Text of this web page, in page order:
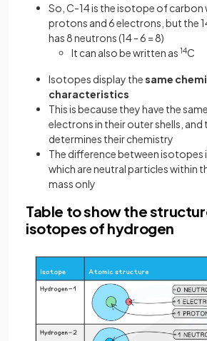
So, C-14 is the isotope of carbon
protons and 6 electrons, but the
has 8 neutrons (14 - 6 = 8)
It can also be written as 14C
Isotopes display thesame
characteristics
This is because they have the
electrons in their outer shells, and
determines their chemistry
The difference between isotopes
which are neutral particles within
mass only
Table to show the
isotopes of hydrogen